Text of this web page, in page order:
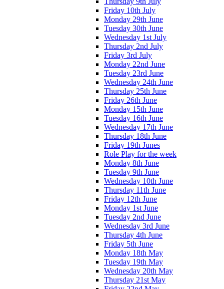
Friday 10th July
Monday 29th June
Tuesday 30th June
Wednesday 1st July
Thursday 2nd July
Friday 3rd July
Monday 22nd June
Tuesday 23rd June
Wednesday 24th June
Thursday 25th June
Friday 26th June
Monday 15th June
Tuesday 16th June
Wednesday 17th June
Thursday 18th June
Friday 19th Junes
Role Play for the week
Monday 8th June
Tuesday 9th June
Wednesday 10th June
Thursday 11th June
Friday 12th June
Monday 1st June
Tuesday 2nd June
Wednesday 3rd June
Thursday 4th June
Friday 5th June
Monday 18th May
Tuesday 19th May
Wednesday 20th May
Thursday 21st May